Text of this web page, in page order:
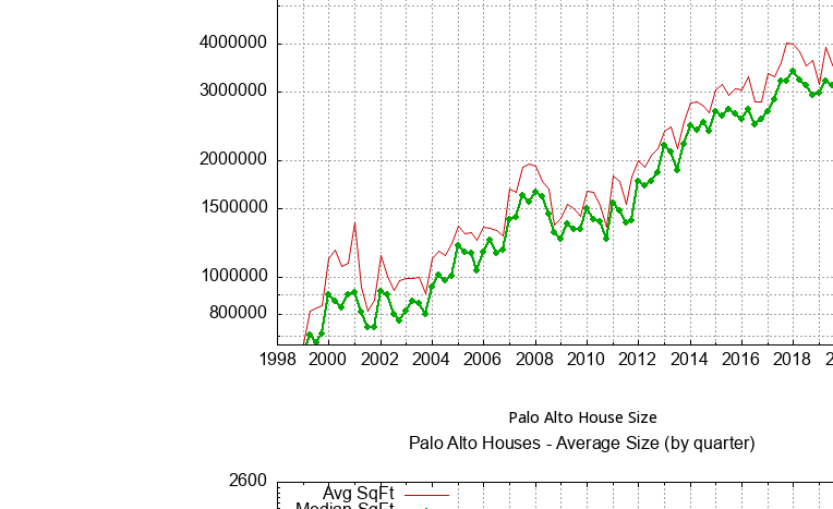
Palo Alto House Size